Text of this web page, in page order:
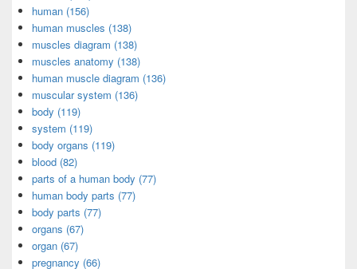
human (156)
human muscles (138)
muscles diagram (138)
muscles anatomy (138)
human muscle diagram (136)
muscular system (136)
body (119)
system (119)
body organs (119)
blood (82)
parts of a human body (77)
human body parts (77)
body parts (77)
organs (67)
organ (67)
pregnancy (66)